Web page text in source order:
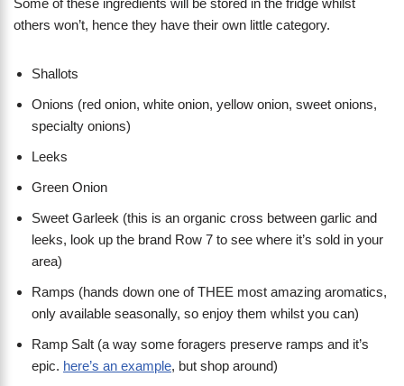
Some of these ingredients will be stored in the fridge whilst
others won’t, hence they have their own little category.
Shallots
Onions (red onion, white onion, yellow onion, sweet onions,
specialty onions)
Leeks
Green Onion
Sweet Garleek (this is an organic cross between garlic and
leeks, look up the brand Row 7 to see where it’s sold in your
area)
Ramps (hands down one of THEE most amazing aromatics,
only available seasonally, so enjoy them whilst you can)
Ramp Salt (a way some foragers preserve ramps and it’s
epic. here’s an example, but shop around)